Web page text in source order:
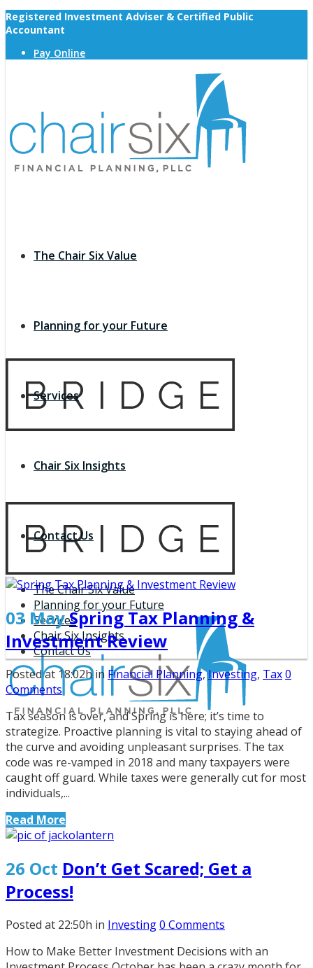
Registered Investment Adviser & Certified Public
Accountant
Pay Online
The Chair Six Value
Planning for your Future
Services
Chair Six Insights
Contact Us
The Chair Six Value
Planning for your Future
Services
Chair Six Insights
Contact Us
03 MaySpring Tax Planning &
Investment Review
Posted at 18:02hin Financial Planning,Investing, Tax0
Comments
Tax season is over, and Spring is here; it’s time to
strategize. Proactive planning is vital to staying ahead of
the curve and avoiding unpleasant surprises. The tax
code was re-vamped in 2018 and many taxpayers were
caught off guard. While taxes were generally cut for most
individuals,...
Read More
26 Oct Don’t Get Scared; Get a
Process!
Posted at 22:50h in Investing0 Comments
How to Make Better Investment Decisions with an